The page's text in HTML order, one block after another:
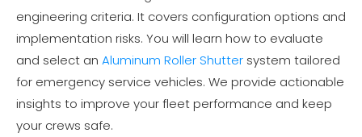
engineering criteria. It covers configuration options and
implementation risks. You will learn how to evaluate
and select an Aluminum Roller Shutter system tailored
for emergency service vehicles. We provide actionable
insights to improve your fleet performance and keep
your crews safe.